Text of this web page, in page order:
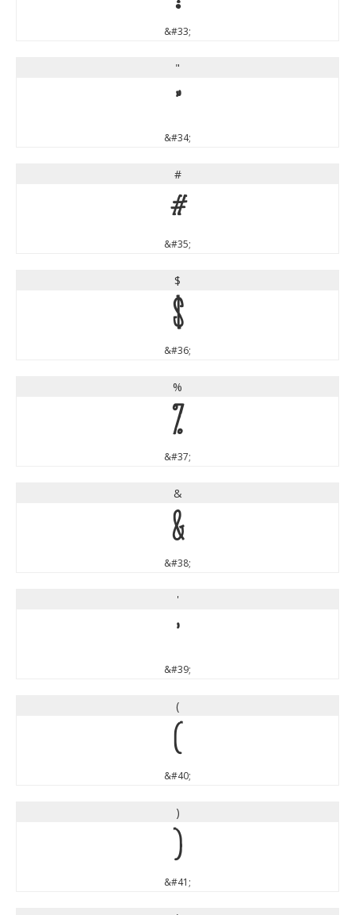
&#33;
"
"
&#34;
#
#
&#35;
$
$
&#36;
%
%
&#37;
&
&
&#38;
'
'
&#39;
(
(
&#40;
)
)
&#41;